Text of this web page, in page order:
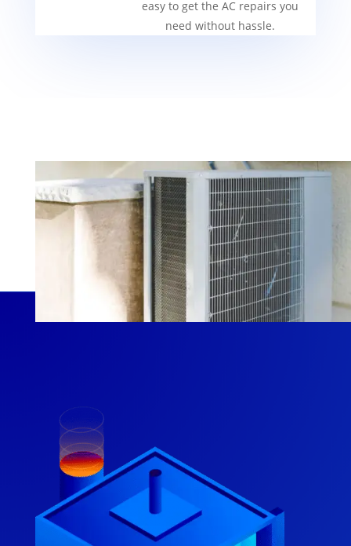
easy to get the AC repairs you
need without hassle.